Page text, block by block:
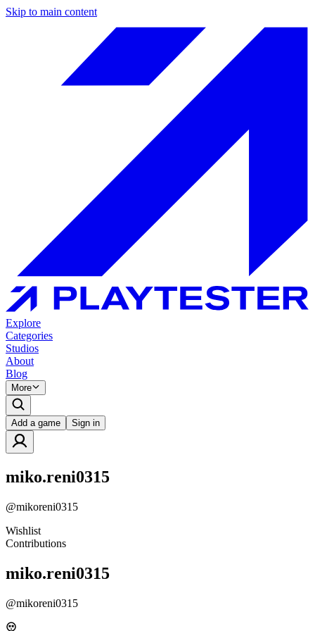
Skip to main content
Explore
Categories
Studios
About
Blog
More
Add a game Sign in
miko.reni0315
@mikoreni0315
Wishlist
Contributions
miko.reni0315
@mikoreni0315